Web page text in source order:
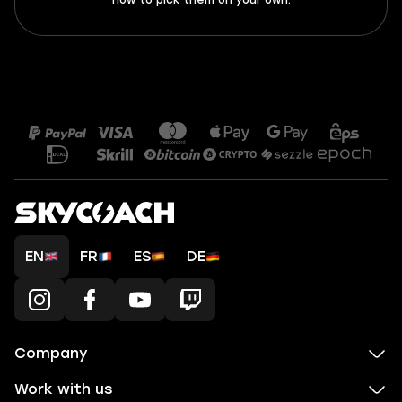
EN FR ES DE
Company
Work with us